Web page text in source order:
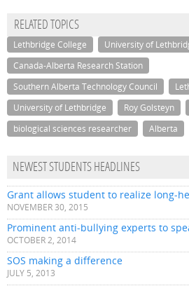
RELATED TOPICS
Lethbridge College
University of
Canada-Alberta Research Station
Southern Alberta Technology Council
University of Lethbridge
Roy Golsteyn
biological sciences researcher
Alberta
NEWEST STUDENTS HEADLINES
Grant allows student to realize long-
NOVEMBER 30, 2015
Prominent anti-bullying experts to
OCTOBER 2, 2014
SOS making a difference
JULY 5, 2013